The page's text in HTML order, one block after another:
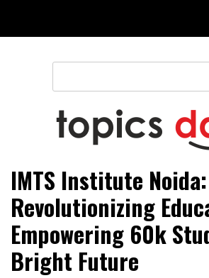
content
Search
TopicsDaily
IMTS Institute Noida:
Revolutionizing
Empowering 60k
Bright Future